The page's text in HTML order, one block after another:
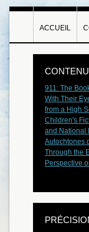
ACCUEIL
911: The
With Their
from a High
Children's
and National
Autochtones
Through the
Perspective